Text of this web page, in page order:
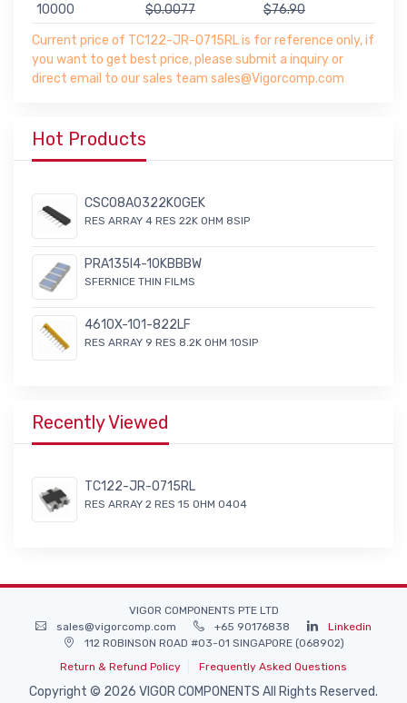
10000
$0.0077
$76.90
Current price of TC122-JR-0715RL is for reference only, if
you want to get best price, please submit a inquiry or
direct email to our sales team sales@Vigorcomp.com
Hot Products
CSC08A0322K0GEK
RES ARRAY 4 RES 22K OHM 8SIP
PRA135I4-10KBBBW
SFERNICE THIN FILMS
4610X-101-822LF
RES ARRAY 9 RES 8.2K OHM 10SIP
Recently Viewed
TC122-JR-0715RL
RES ARRAY 2 RES 15 OHM 0404
VIGOR COMPONENTS PTE LTD
sales@vigorcomp.com
+65 90176838
Linkedin
112 ROBINSON ROAD #03-01 SINGAPORE (068902)
Return & Refund Policy
Frequently Asked Questions
Copyright © 2026 VIGOR COMPONENTS All Rights Reserved.